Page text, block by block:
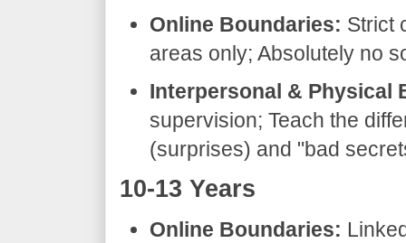
Online Boundaries: Strict
areas only; Absolutely no
Interpersonal & Physical
supervision; Teach the
(surprises) and "bad
​10-13 Years
Online Boundaries: